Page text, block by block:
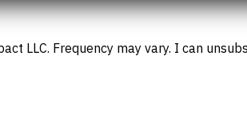
LLC. Frequency may vary. I can